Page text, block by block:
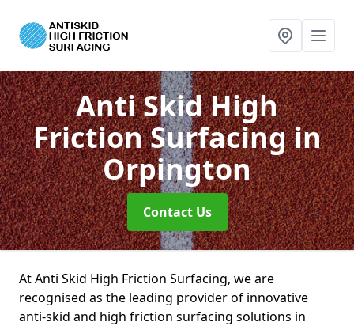
Anti Skid High
Friction Surfacingin
Orpington
Contact Us
At Anti Skid High Friction Surfacing, we are
recognised as the leading provider of innovative
anti-skid and high friction surfacing solutions in